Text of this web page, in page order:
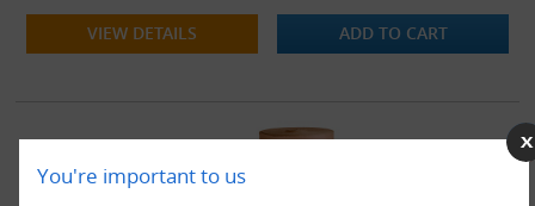
You're important to us
VIEW DETAILS ADD TO CART